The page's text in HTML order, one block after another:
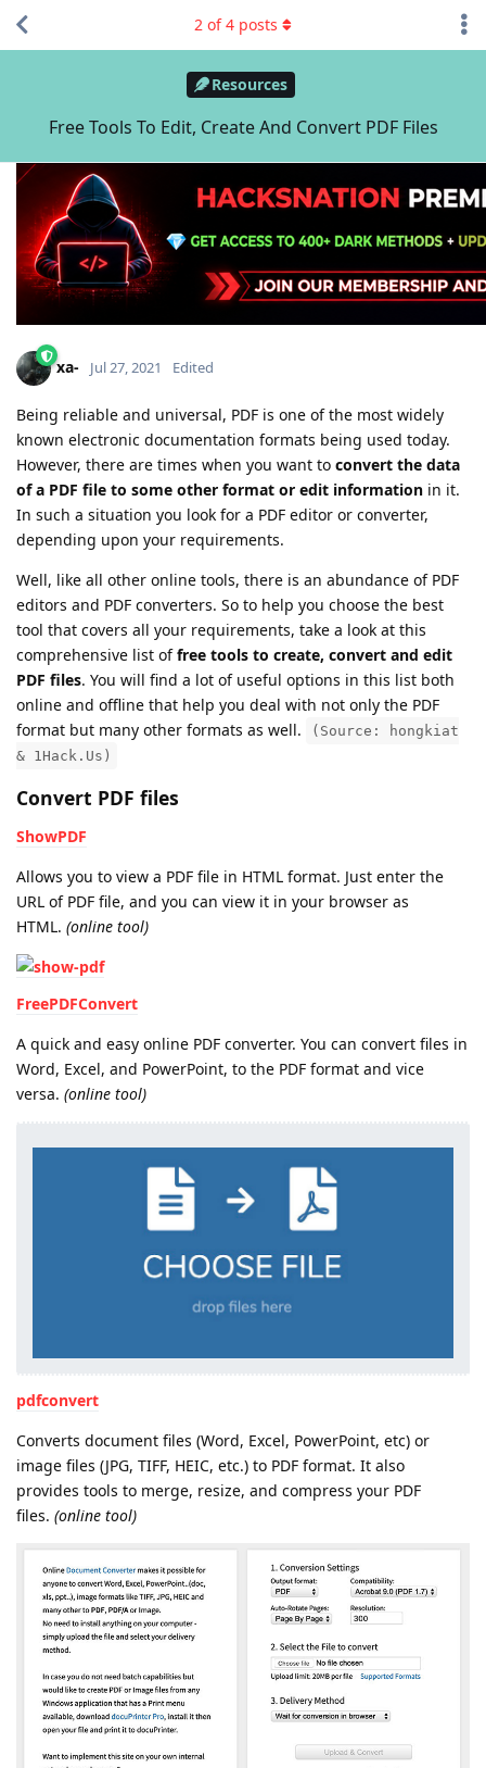
Resources
Free Tools To Edit, Create And Convert PDF Files
2 of4 posts
xa- Jul 27, 2021 Edited
Being reliable and universal, PDF is one of the most widely
known electronic documentation formats being used today.
However, there are times when you want to convert the data
of a PDF file to some other format or edit information in it.
In such a situation you look for a PDF editor or converter,
depending upon your requirements.
Well, like all other online tools, there is an abundance of PDF
editors and PDF converters. So to help you choose the best
tool that covers all your requirements, take a look at this
comprehensive list offree tools to create, convert and edit
PDF files. You will find a lot of useful options in this list both
online and offline that help you deal with not only the PDF
format but many other formats as well.
(Source: hongkiat
& 1Hack.Us)
Convert PDF files
ShowPDF
Allows you to view a PDF file in HTML format. Just enter the
URL of PDF file, and you can view it in your browser as
HTML. (online tool)
FreePDFConvert
A quick and easy online PDF converter. You can convert files in
Word, Excel, and PowerPoint, to the PDF format and vice
versa. (online tool)
pdfconvert
Converts document files (Word, Excel, PowerPoint, etc) or
image files (JPG, TIFF, HEIC, etc.) to PDF format. It also
provides tools to merge, resize, and compress your PDF
files. (online tool)